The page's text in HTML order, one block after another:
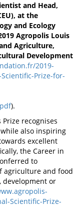
and Head,
at the
and Ecology
Agropolis Louis
Agriculture,
Development
2019-
Prize-for-
).
recognises
also inspiring
excellent
the Career in
to
agriculture and food
development or
Scientific-Prize-